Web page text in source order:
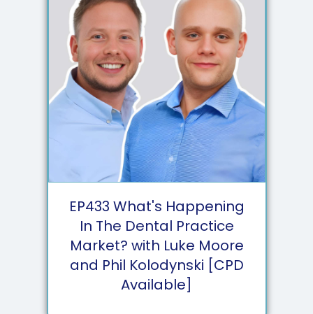
EP433 What's Happening
In The Dental Practice
Market? with Luke Moore
and Phil Kolodynski [CPD
Available]